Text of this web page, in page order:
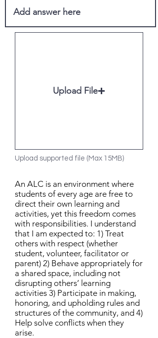
Upload File
Upload supported file (Max 15MB)
An ALC is an environment where
students of every age are free to
direct their own learning and
activities, yet this freedom comes
with responsibilities. I understand
that I am expected to: 1) Treat
others with respect (whether
student, volunteer, facilitator or
parent) 2) Behave appropriately for
a shared space, including not
disrupting others’ learning
activities 3) Participate in making,
honoring, and upholding rules and
structures of the community, and 4)
Help solve conflicts when they
arise.